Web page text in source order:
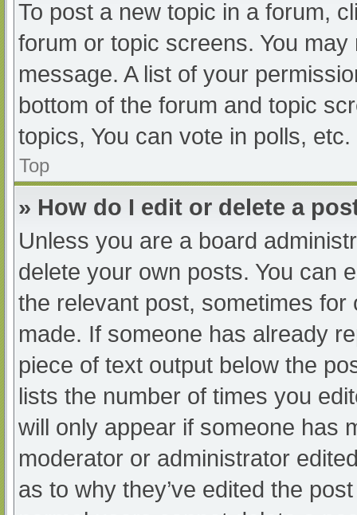
To post a new topic in a forum,
forum or topic screens. You
message. A list of your
bottom of the forum and topic
topics, You can vote in polls, etc.
Top
» How do I edit or delete a
Unless you are a board
delete your own posts. You can
the relevant post, sometimes
made. If someone has already
piece of text output below the
lists the number of times you
will only appear if someone has
moderator or administrator
as to why they’ve edited the